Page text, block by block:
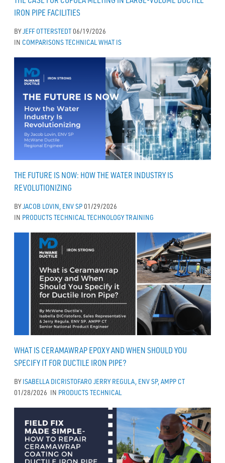
IRON PIPE FACILITIES
BYJEFF OTTERSTEDT06/19/2026
IN COMPARISONSTECHNICAL WHAT IS
THE FUTURE IS NOW: HOW THE WATER INDUSTRY IS
REVOLUTIONIZING
BYJACOB LOVIN, ENV SP01/29/2026
IN PRODUCTSTECHNICAL TECHNOLOGYTRAINING
WHAT IS CERAMAWRAP EPOXY AND WHEN SHOULD YOU
SPECIFY IT FOR DUCTILE IRON PIPE?
BYISABELLA DICRISTOFARO JERRY REGULA, ENV SP, AMPP CT
01/28/2026 IN PRODUCTSTECHNICAL